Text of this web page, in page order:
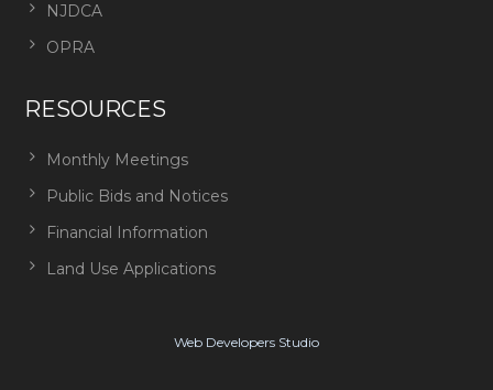
NJDCA
OPRA
RESOURCES
Monthly Meetings
Public Bids and Notices
Financial Information
Land Use Applications
Web Developers Studio